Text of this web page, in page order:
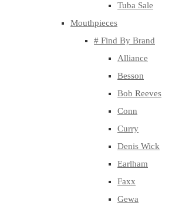
Tuba Sale
Mouthpieces
# Find By Brand
Alliance
Besson
Bob Reeves
Conn
Curry
Denis Wick
Earlham
Faxx
Gewa